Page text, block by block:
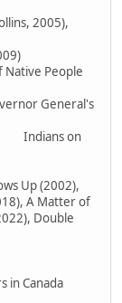
2005),
Native People
General's
Indians on
Up (2002),
A Matter of
Double
in Canada